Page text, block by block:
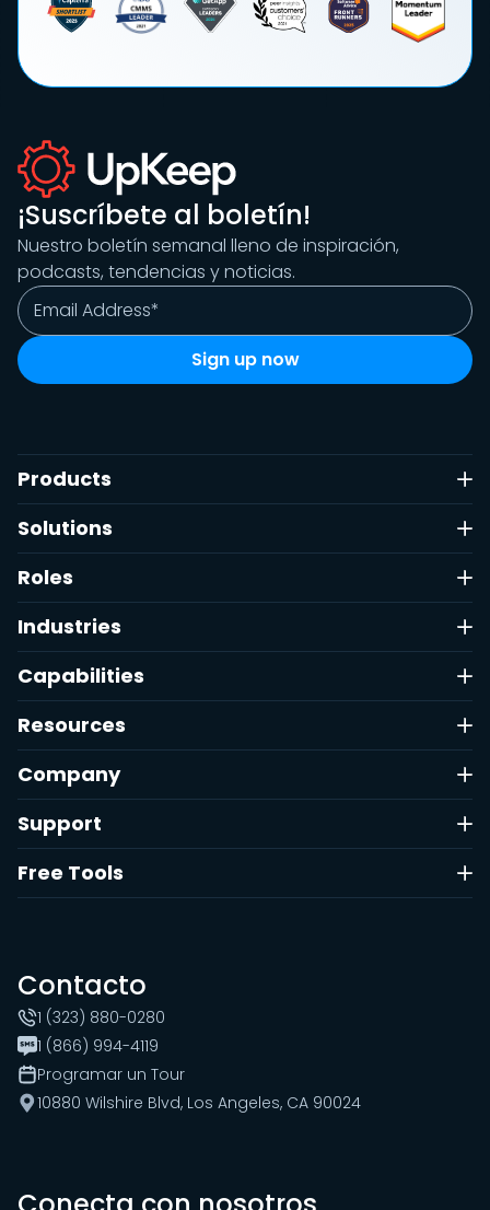
¡Suscríbete al boletín!
Nuestro boletín semanal lleno de inspiración,
podcasts, tendencias y noticias.
Products
Solutions
Roles
Industries
Capabilities
Resources
Company
Support
Free Tools
Contacto
1 (323) 880-0280
1 (866) 994-4119
Programar un Tour
10880 Wilshire Blvd, Los Angeles, CA 90024